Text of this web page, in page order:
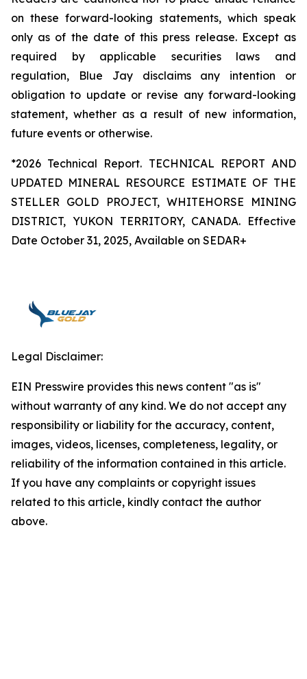
on these forward-looking statements, which speak
only as of the date of this press release. Except as
required by applicable securities laws and
regulation, Blue Jay disclaims any intention or
obligation to update or revise any forward-looking
statement, whether as a result of new information,
future events or otherwise.
*2026 Technical Report. TECHNICAL REPORT AND
UPDATED MINERAL RESOURCE ESTIMATE OF THE
STELLER GOLD PROJECT, WHITEHORSE MINING
DISTRICT, YUKON TERRITORY, CANADA. Effective
Date October 31, 2025, Available on SEDAR+
Legal Disclaimer:
EIN Presswire provides this news content "as is"
without warranty of any kind. We do not accept any
responsibility or liability for the accuracy, content,
images, videos, licenses, completeness, legality, or
reliability of the information contained in this article.
If you have any complaints or copyright issues
related to this article, kindly contact the author
above.